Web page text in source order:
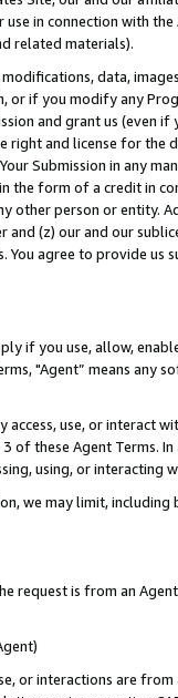
in connection with
related materials).
data,
if you modify any
and grant us (even
right and license for
Submission in any
the form of a credit in
other person or entity.
(z) our and our
agree to provide us
if you use, allow,
"Agent” means
access, use, or
of these Agent Terms.
using, or interacting
we may limit,
request is from an
or interactions are